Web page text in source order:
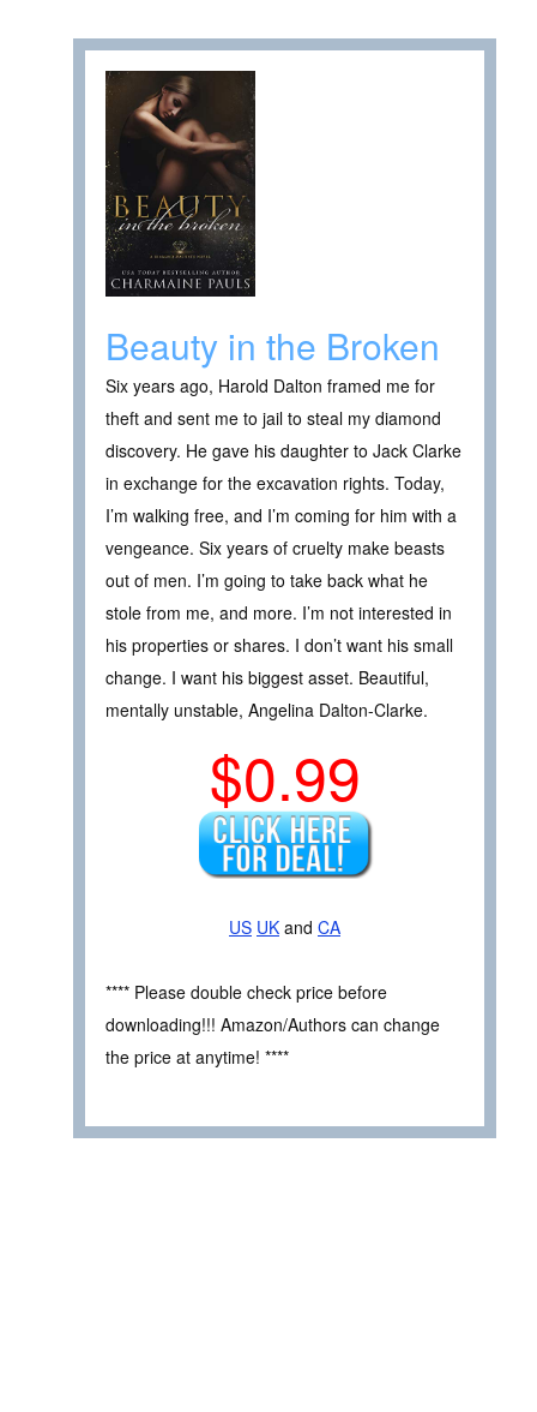
Beauty in the Broken
Six years ago, Harold Dalton framed me for
theft and sent me to jail to steal my diamond
discovery. He gave his daughter to Jack Clarke
in exchange for the excavation rights. Today,
I’m walking free, and I’m coming for him with a
vengeance. Six years of cruelty make beasts
out of men. I’m going to take back what he
stole from me, and more. I’m not interested in
his properties or shares. I don’t want his small
change. I want his biggest asset. Beautiful,
mentally unstable, Angelina Dalton-Clarke.
$0.99
US UK and CA
**** Please double check price before
downloading!!! Amazon/Authors can change
the price at anytime! ****